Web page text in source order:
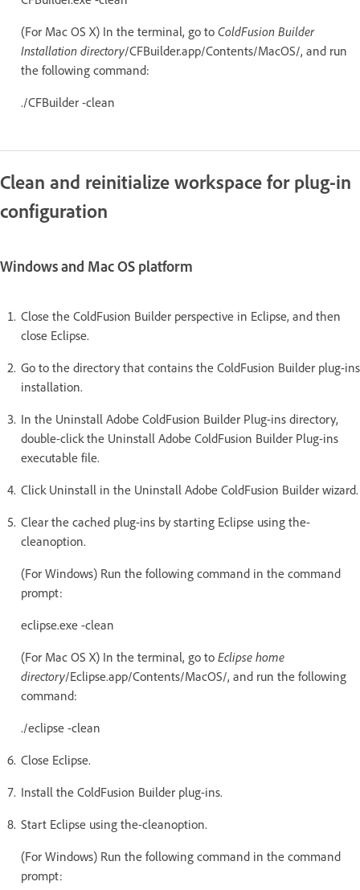
(For Mac OS X) In the terminal, go to ColdFusion Builder
Installation directory/CFBuilder.app/Contents/MacOS/, and run
the following command:
./CFBuilder -clean
Clean and reinitialize workspace for plug-in
configuration
Windows and Mac OS platform
Close the ColdFusion Builder perspective in Eclipse, and then
close Eclipse.
Go to the directory that contains the ColdFusion Builder plug-ins
installation.
In the Uninstall Adobe ColdFusion Builder Plug-ins directory,
double-click the Uninstall Adobe ColdFusion Builder Plug-ins
executable file.
Click Uninstall in the Uninstall Adobe ColdFusion Builder wizard.
Clear the cached plug-ins by starting Eclipse using the-
cleanoption.
(For Windows) Run the following command in the command
prompt:
eclipse.exe -clean
(For Mac OS X) In the terminal, go to Eclipse home
directory/Eclipse.app/Contents/MacOS/, and run the following
command:
./eclipse -clean
Close Eclipse.
Install the ColdFusion Builder plug-ins.
Start Eclipse using the-cleanoption.
(For Windows) Run the following command in the command
prompt: